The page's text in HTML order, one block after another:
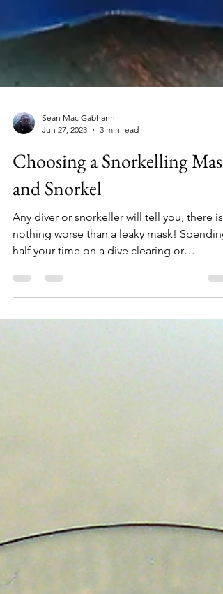
Jun 27, 2023
3 min read
Choosing a Snorkelling Mask
and Snorkel
Any diver or snorkeller will tell you, there is
nothing worse than a leaky mask! Spending
half your time on a dive clearing or
adjusting...